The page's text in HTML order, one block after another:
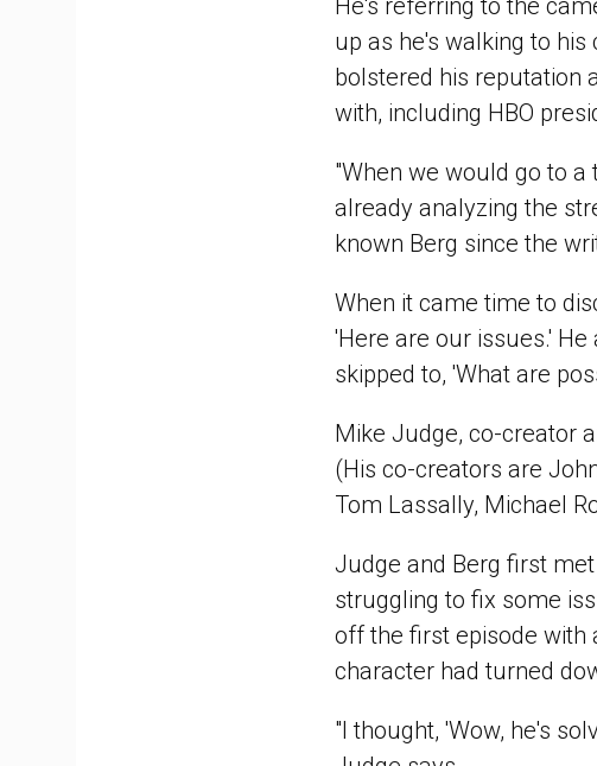
up as he's walking to
bolstered his reputation
with, including HBO
"When we would go to
already analyzing the
known Berg since the
When it came time to
'Here are our issues.'
skipped to, 'What are
Mike Judge, co-creator
(His co-creators are
Tom Lassally, Michael
Judge and Berg first
struggling to fix some
off the first episode with
character had turned
"I thought, 'Wow, he's